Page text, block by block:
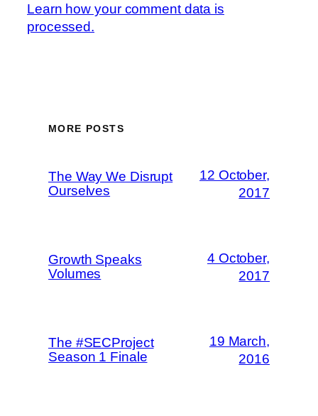
Learn how your comment data is
processed.
MORE POSTS
The Way We Disrupt
Ourselves
12 October,
2017
Growth Speaks
Volumes
4 October,
2017
The #SECProject
Season 1 Finale
19 March,
2016